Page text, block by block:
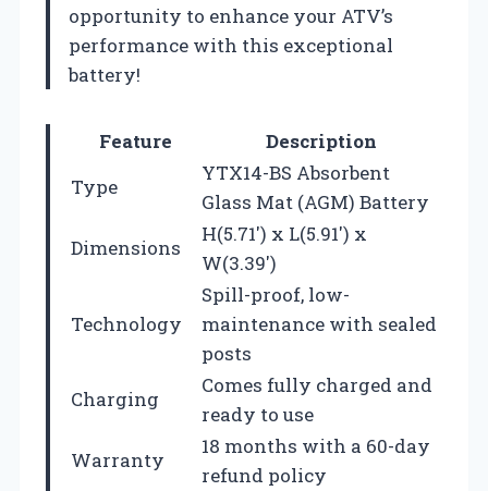
opportunity to enhance your ATV’s
performance with this exceptional
battery!
Feature
Description
Type
YTX14-BS Absorbent
Glass Mat (AGM) Battery
Dimensions
H(5.71′) x L(5.91′) x
W(3.39′)
Technology
Spill-proof, low-
maintenance with sealed
posts
Charging
Comes fully charged and
ready to use
Warranty
18 months with a 60-day
refund policy